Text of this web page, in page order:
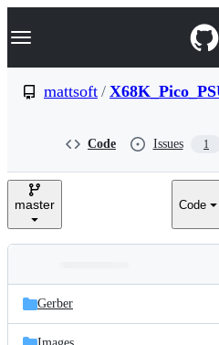
k
p
e
Navigation Menu
mattsoft /
Code Issues 1
master Code
and
files
Latest
commit
Gerber